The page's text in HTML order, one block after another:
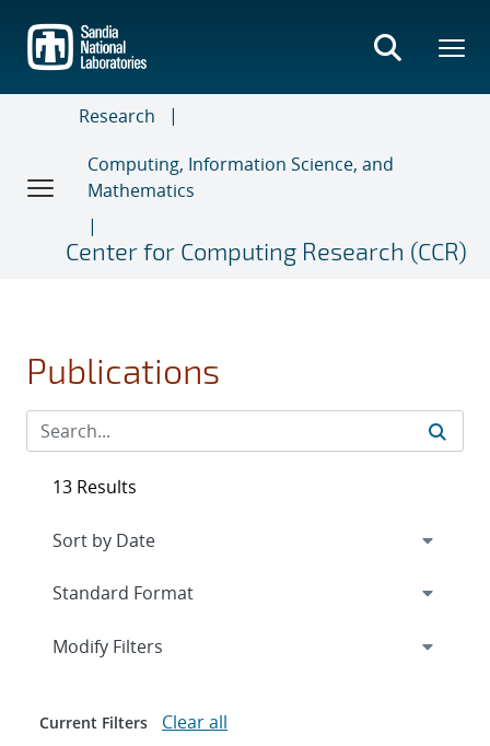
main
content
Research
Computing, Information Science, and
Mathematics
Center for Computing Research (CCR)
Publications
13 Results
Expand
Modify Filters
Current Filters Clear all